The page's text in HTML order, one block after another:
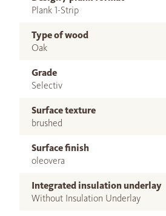
Plank 1-Strip
Type of wood
Oak
Grade
Selectiv
Surface texture
brushed
Surface finish
oleovera
Integrated insulation underlay
Without Insulation Underlay